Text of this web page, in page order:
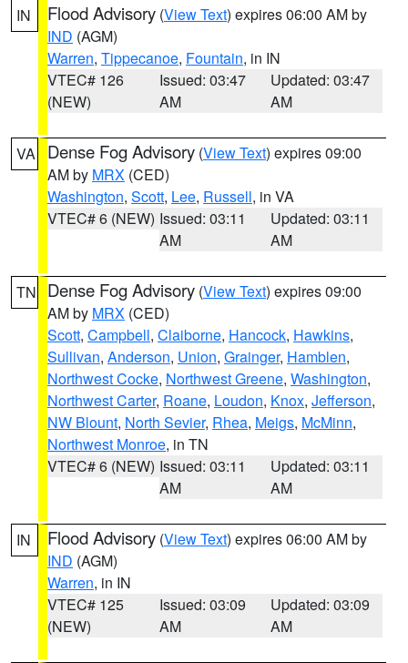
IN Flood Advisory (View Text) expires 06:00 AM by
IND (AGM)
Warren, Tippecanoe, Fountain, in IN
VTEC# 126
(NEW)
Issued: 03:47
AM
Updated: 03:47
AM
VA Dense Fog Advisory (View Text) expires 09:00
AM by MRX (CED)
Washington, Scott, Lee, Russell, in VA
VTEC# 6 (NEW) Issued: 03:11
AM
Updated: 03:11
AM
TN Dense Fog Advisory (View Text) expires 09:00
AM by MRX (CED)
Scott, Campbell, Claiborne, Hancock, Hawkins,
Sullivan, Anderson, Union, Grainger, Hamblen,
Northwest Cocke, Northwest Greene, Washington,
Northwest Carter, Roane, Loudon, Knox, Jefferson,
NW Blount, North Sevier, Rhea, Meigs, McMinn,
Northwest Monroe, in TN
VTEC# 6 (NEW) Issued: 03:11
AM
Updated: 03:11
AM
IN Flood Advisory (View Text) expires 06:00 AM by
IND (AGM)
Warren, in IN
VTEC# 125
(NEW)
Issued: 03:09
AM
Updated: 03:09
AM